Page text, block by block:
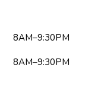
8AM–9:30PM
8AM–9:30PM